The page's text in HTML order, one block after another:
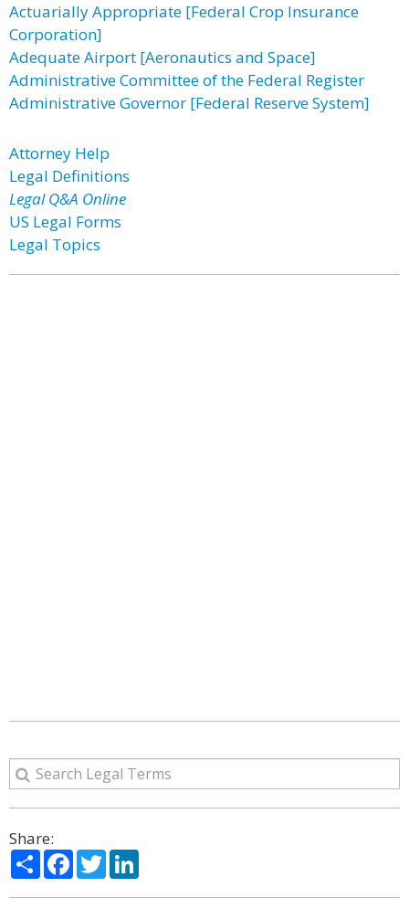
Actuarially Appropriate [Federal Crop Insurance
Corporation]
Adequate Airport [Aeronautics and Space]
Administrative Committee of the Federal Register
Administrative Governor [Federal Reserve System]
Attorney Help
Legal Definitions
Legal Q&A Online
US Legal Forms
Legal Topics
Share:
ShareFacebook
Twitter